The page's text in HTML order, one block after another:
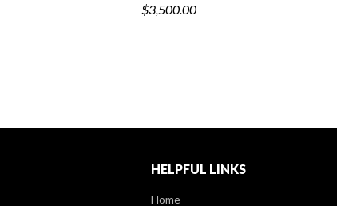
$3,500.00
HELPFUL LINKS
Home